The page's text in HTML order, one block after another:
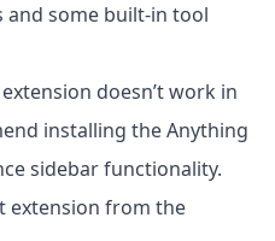
and some built-in tool
doesn’t work in
installing the Anything
sidebar functionality.
extension from the